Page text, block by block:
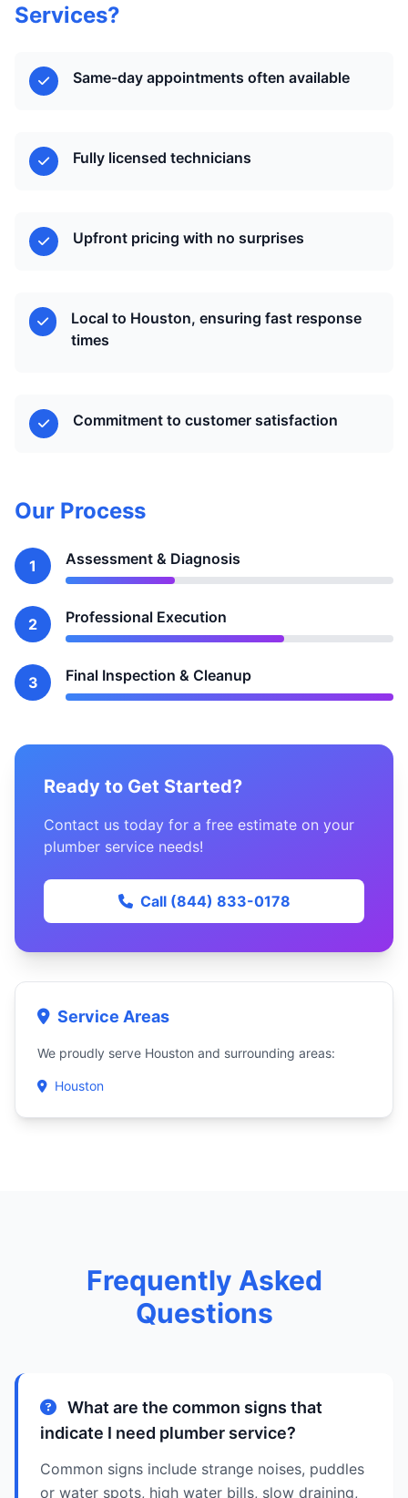
Services?
Same-day appointments often available
Fully licensed technicians
Upfront pricing with no surprises
Local to Houston, ensuring fast response
times
Commitment to customer satisfaction
Our Process
1 Assessment & Diagnosis
2 Professional Execution
3 Final Inspection & Cleanup
Ready to Get Started?
Contact us today for a free estimate on your
plumber service needs!
Call (844) 833-0178
Service Areas
We proudly serve Houston and surrounding areas:
Houston
Frequently Asked
Questions
What are the common signs that
indicate I need plumber service?
Common signs include strange noises, puddles
or water spots, high water bills, slow draining,